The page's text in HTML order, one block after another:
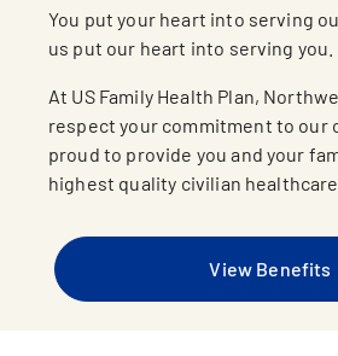
You put your heart into serving
us put our heart into serving you.
At US Family Health Plan,
respect your commitment to our
proud to provide you and your
highest quality civilian healthcare.
View Benefits